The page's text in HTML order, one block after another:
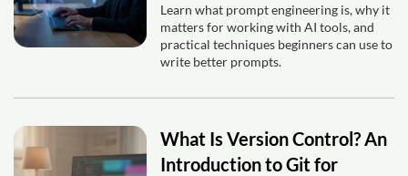
Learn what prompt engineering is, why it
matters for working with AI tools, and
practical techniques beginners can use to
write better prompts.
What Is Version Control? An
Introduction to Git for